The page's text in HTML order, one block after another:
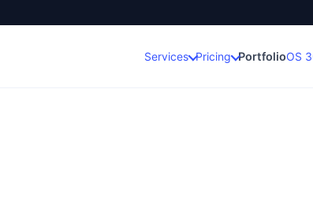
Services Pricing PortfolioOS